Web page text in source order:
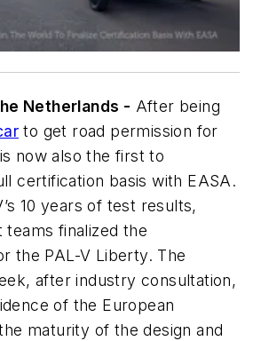
Netherlands - After being
to get road permission for
now also the first to
certification basis with EASA.
10 years of test results,
teams finalized the
the PAL-V Liberty. The
after industry consultation,
of the European
maturity of the design and